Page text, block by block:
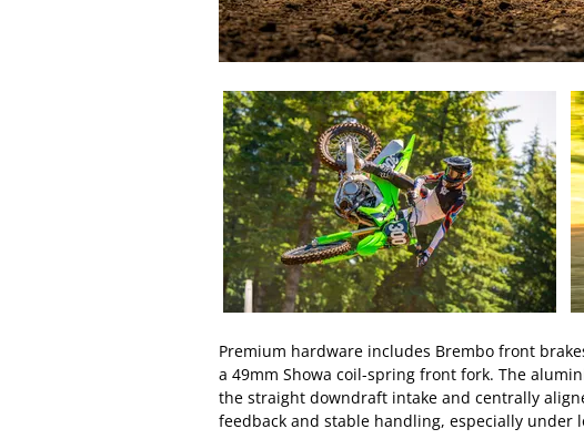
Premium hardware includes Brembo front
a 49mm Showa coil-spring front fork. The
the straight downdraft intake and centrally
feedback and stable handling, especially under